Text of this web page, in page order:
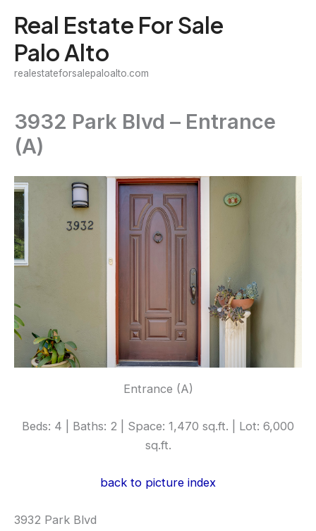
content
Real Estate For Sale
Palo Alto
realestateforsalepaloalto.com
3932 Park Blvd – Entrance
(A)
Entrance (A)
Beds: 4 | Baths: 2 | Space: 1,470 sq.ft. | Lot: 6,000
sq.ft.
back to picture index
3932 Park Blvd